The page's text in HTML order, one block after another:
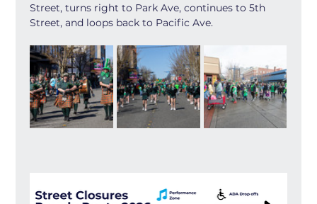
Street, turns right to Park Ave, continues to 5th
Street, and loops back to Pacific Ave.